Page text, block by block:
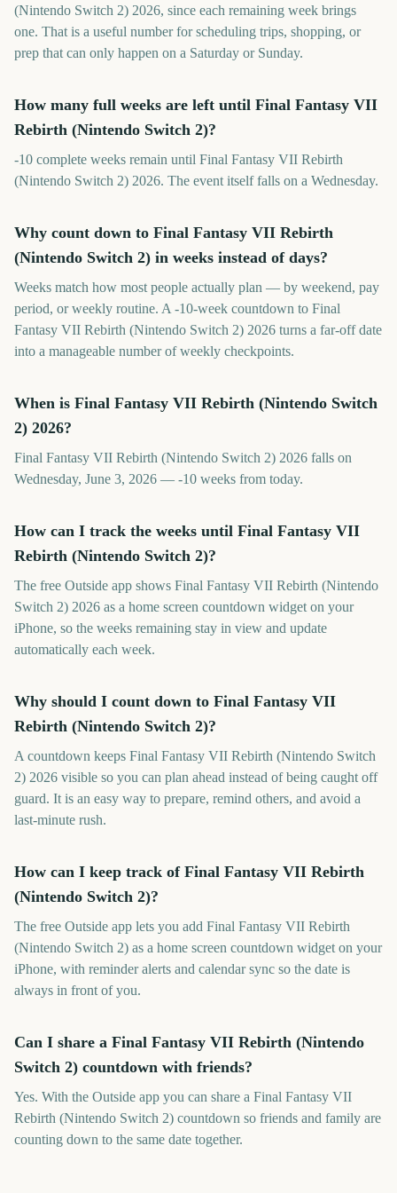
(Nintendo Switch 2) 2026, since each remaining week brings
one. That is a useful number for scheduling trips, shopping, or
prep that can only happen on a Saturday or Sunday.
How many full weeks are left until Final Fantasy VII
Rebirth (Nintendo Switch 2)?
-10 complete weeks remain until Final Fantasy VII Rebirth
(Nintendo Switch 2) 2026. The event itself falls on a Wednesday.
Why count down to Final Fantasy VII Rebirth
(Nintendo Switch 2) in weeks instead of days?
Weeks match how most people actually plan — by weekend, pay
period, or weekly routine. A -10-week countdown to Final
Fantasy VII Rebirth (Nintendo Switch 2) 2026 turns a far-off date
into a manageable number of weekly checkpoints.
When is Final Fantasy VII Rebirth (Nintendo Switch
2) 2026?
Final Fantasy VII Rebirth (Nintendo Switch 2) 2026 falls on
Wednesday, June 3, 2026 — -10 weeks from today.
How can I track the weeks until Final Fantasy VII
Rebirth (Nintendo Switch 2)?
The free Outside app shows Final Fantasy VII Rebirth (Nintendo
Switch 2) 2026 as a home screen countdown widget on your
iPhone, so the weeks remaining stay in view and update
automatically each week.
Why should I count down to Final Fantasy VII
Rebirth (Nintendo Switch 2)?
A countdown keeps Final Fantasy VII Rebirth (Nintendo Switch
2) 2026 visible so you can plan ahead instead of being caught off
guard. It is an easy way to prepare, remind others, and avoid a
last-minute rush.
How can I keep track of Final Fantasy VII Rebirth
(Nintendo Switch 2)?
The free Outside app lets you add Final Fantasy VII Rebirth
(Nintendo Switch 2) as a home screen countdown widget on your
iPhone, with reminder alerts and calendar sync so the date is
always in front of you.
Can I share a Final Fantasy VII Rebirth (Nintendo
Switch 2) countdown with friends?
Yes. With the Outside app you can share a Final Fantasy VII
Rebirth (Nintendo Switch 2) countdown so friends and family are
counting down to the same date together.